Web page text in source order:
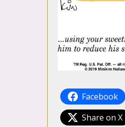
Facebook
Share on X